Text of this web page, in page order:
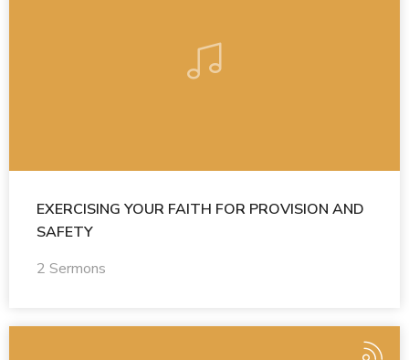
EXERCISING YOUR FAITH FOR PROVISION AND
SAFETY
2 Sermons